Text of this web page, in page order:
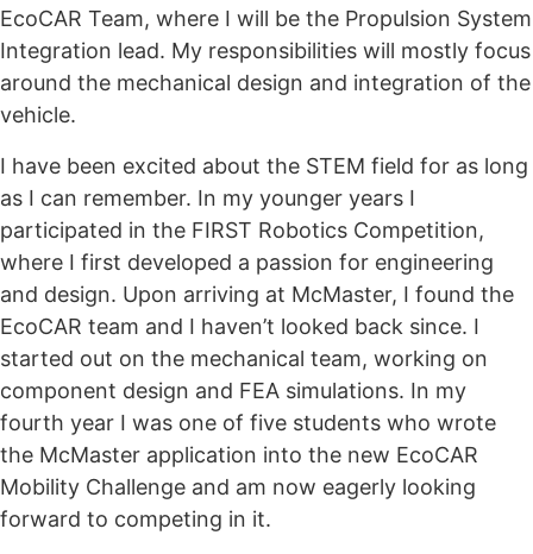
EcoCAR Team, where I will be the Propulsion System
Integration lead. My responsibilities will mostly focus
around the mechanical design and integration of the
vehicle.
I have been excited about the STEM field for as long
as I can remember. In my younger years I
participated in the FIRST Robotics Competition,
where I first developed a passion for engineering
and design. Upon arriving at McMaster, I found the
EcoCAR team and I haven’t looked back since. I
started out on the mechanical team, working on
component design and FEA simulations. In my
fourth year I was one of five students who wrote
the McMaster application into the new EcoCAR
Mobility Challenge and am now eagerly looking
forward to competing in it.